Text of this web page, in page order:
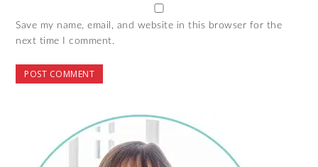
Save my name, email, and website in this browser for the
next time I comment.